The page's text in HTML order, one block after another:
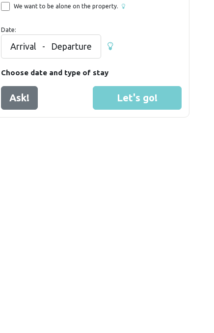
We want to be alone on the property.
Date:
Arrival - Departure
Choose date and type of stay
Ask! Let's go!